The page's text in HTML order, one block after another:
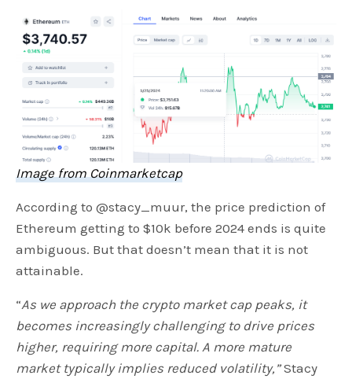
Image from Coinmarketcap
According to @stacy_muur, the price prediction of
Ethereum getting to $10k before 2024 ends is quite
ambiguous. But that doesn’t mean that it is not
attainable.
“As we approach the crypto market cap peaks, it
becomes increasingly challenging to drive prices
higher, requiring more capital. A more mature
market typically implies reduced volatility,”Stacy